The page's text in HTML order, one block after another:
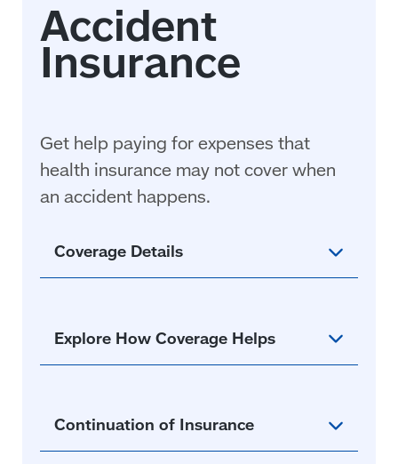
Get help paying for expenses that
health insurance may not cover when
an accident happens.
Coverage Details
Explore How Coverage Helps
Continuation of Insurance